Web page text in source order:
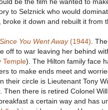
to Selznick who would
it down and rebuilt it from
Since You Went Away(1944) .
off to war leaving her behind
Temple). The Hilton family face
to make ends meet and
their circle is Lieutenant Tony
there is retired Colonel
a certain way and has